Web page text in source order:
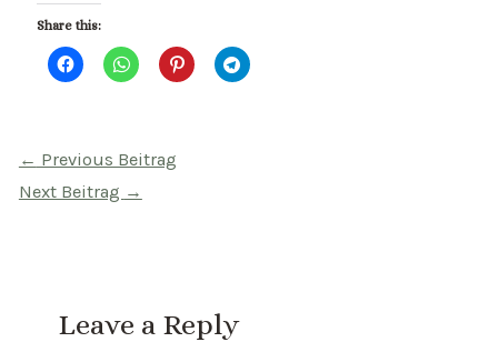
Share this:
Beitragsnavigation
← Previous Beitrag
Next Beitrag →
Leave a Reply